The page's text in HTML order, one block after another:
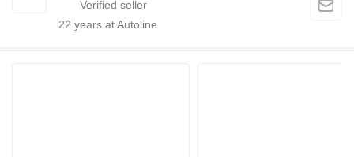
22 years at Autoline